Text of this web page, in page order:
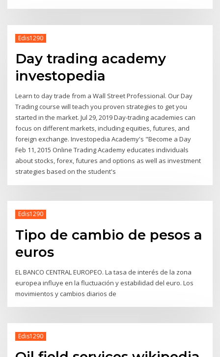
Edis1290
Day trading academy
investopedia
Learn to day trade from a Wall Street Professional. Our Day
Trading course will teach you proven strategies to get you
started in the market. Jul 29, 2019 Day-trading academies can
focus on different markets, including equities, futures, and
foreign exchange. Investopedia Academy's "Become a Day
Feb 11, 2015 Online Trading Academy educates individuals
about stocks, forex, futures and options as well as investment
strategies based on the student's
Edis1290
Tipo de cambio de pesos a
euros
EL BANCO CENTRAL EUROPEO. La tasa de interés de la zona
europea influye en la fluctuación y estabilidad del euro. Los
movimientos y cambios diarios de
Edis1290